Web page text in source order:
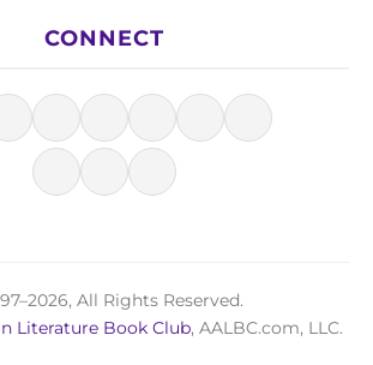
CONNECT
All Rights Reserved.
Literature Book Club, AALBC.com, LLC.